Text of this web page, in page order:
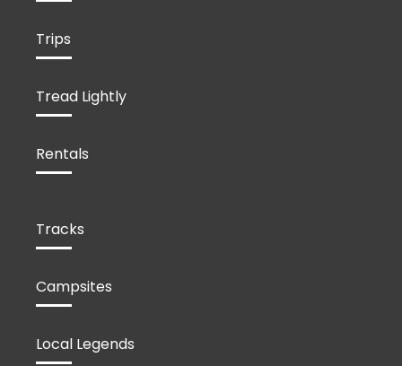
Trips
Tread Lightly
Rentals
Tracks
Campsites
Local Legends